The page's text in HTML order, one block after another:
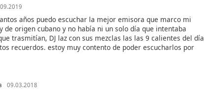
años puedo escuchar la mejor emisora que marco mi
de origen cubano y no había ni un solo día que intentaba
trasmitían, DJ laz con sus mezclas las las 9 calientes del día
recuerdos. estoy muy contento de poder escucharlos por
09.03.2018